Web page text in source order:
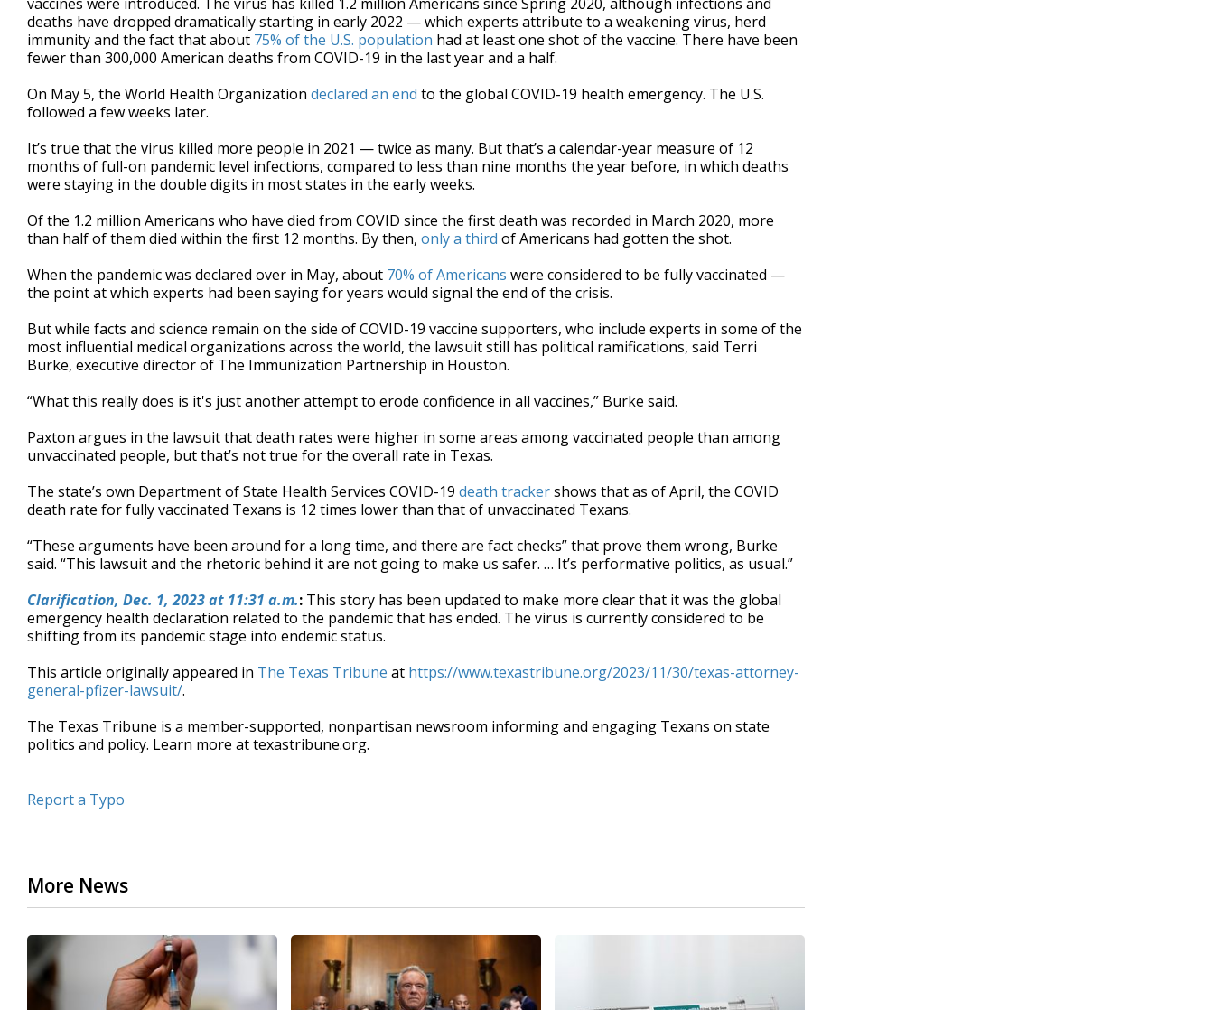
deaths have dropped dramatically starting in early 2022 — which experts attribute to a weakening virus, herd
immunity and the fact that about 75% of the U.S. population had at least one shot of the vaccine. There have been
fewer than 300,000 American deaths from COVID-19 in the last year and a half.
On May 5, the World Health Organization declared an end to the global COVID-19 health emergency. The U.S.
followed a few weeks later.
It’s true that the virus killed more people in 2021 — twice as many. But that’s a calendar-year measure of 12
months of full-on pandemic level infections, compared to less than nine months the year before, in which deaths
were staying in the double digits in most states in the early weeks.
Of the 1.2 million Americans who have died from COVID since the first death was recorded in March 2020, more
than half of them died within the first 12 months. By then, only a third of Americans had gotten the shot.
When the pandemic was declared over in May, about 70% of Americans were considered to be fully vaccinated —
the point at which experts had been saying for years would signal the end of the crisis.
But while facts and science remain on the side of COVID-19 vaccine supporters, who include experts in some of the
most influential medical organizations across the world, the lawsuit still has political ramifications, said Terri
Burke, executive director of The Immunization Partnership in Houston.
“What this really does is it's just another attempt to erode confidence in all vaccines,” Burke said.
Paxton argues in the lawsuit that death rates were higher in some areas among vaccinated people than among
unvaccinated people, but that’s not true for the overall rate in Texas.
The state’s own Department of State Health Services COVID-19 death trackershows that as of April, the COVID
death rate for fully vaccinated Texans is 12 times lower than that of unvaccinated Texans.
“These arguments have been around for a long time, and there are fact checks” that prove them wrong, Burke
said. “This lawsuit and the rhetoric behind it are not going to make us safer. … It’s performative politics, as usual.”
Clarification, Dec. 1, 2023 at 11:31 a.m.: This story has been updated to make more clear that it was the global
emergency health declaration related to the pandemic that has ended. The virus is currently considered to be
shifting from its pandemic stage into endemic status.
This article originally appeared in The Texas Tribune at https://www.texastribune.org/2023/11/30/texas-attorney-
general-pfizer-lawsuit/.
The Texas Tribune is a member-supported, nonpartisan newsroom informing and engaging Texans on state
politics and policy. Learn more at texastribune.org.
Report a Typo
More News